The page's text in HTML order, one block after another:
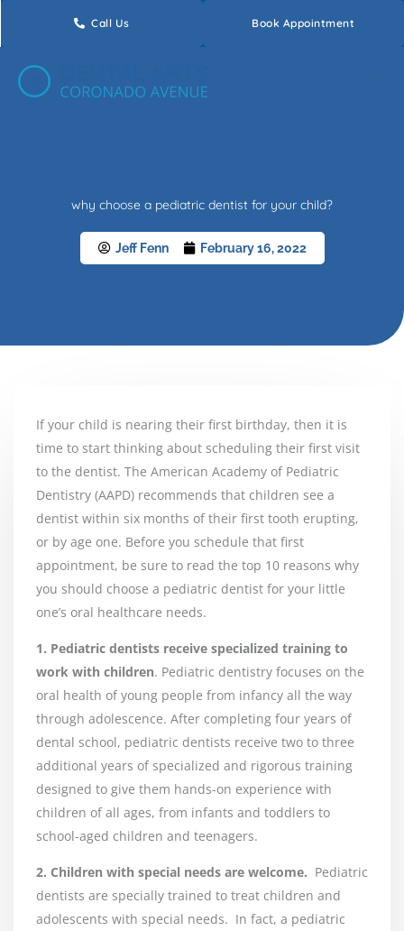
Call Us Book Appointment
why choose a pediatric dentist for your child?
Jeff Fenn February 16, 2022
If your child is nearing their first birthday, then it is
time to start thinking about scheduling their first visit
to the dentist. The American Academy of Pediatric
Dentistry (AAPD) recommends that children see a
dentist within six months of their first tooth erupting,
or by age one. Before you schedule that first
appointment, be sure to read the top 10 reasons why
you should choose a pediatric dentist for your little
one’s oral healthcare needs.
1. Pediatric dentists receive specialized training to
work with children. Pediatric dentistry focuses on the
oral health of young people from infancy all the way
through adolescence. After completing four years of
dental school, pediatric dentists receive two to three
additional years of specialized and rigorous training
designed to give them hands-on experience with
children of all ages, from infants and toddlers to
school-aged children and teenagers.
2. Children with special needs are welcome. Pediatric
dentists are specially trained to treat children and
adolescents with special needs. In fact, a pediatric